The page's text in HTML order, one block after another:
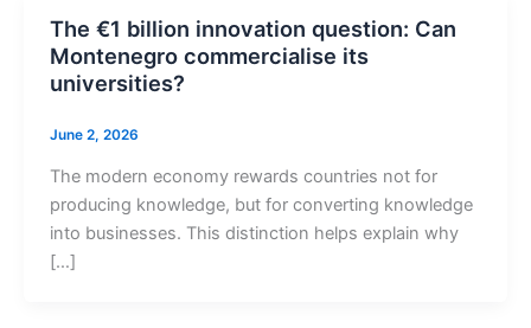
The €1 billion innovation question: Can
Montenegro commercialise its
universities?
June 2, 2026
The modern economy rewards countries not for
producing knowledge, but for converting knowledge
into businesses. This distinction helps explain why
[…]